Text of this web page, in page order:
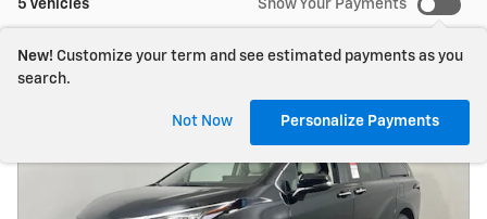
5 Vehicles Show Your Payments
New! Customize your term and see estimated payments as you
search.
Not Now Personalize Payments